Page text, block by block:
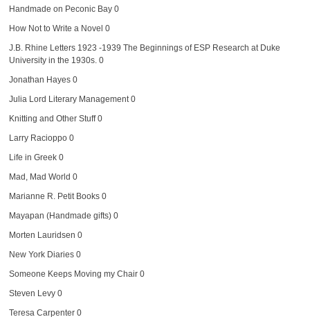
Handmade on Peconic Bay0
How Not to Write a Novel 0
J.B. Rhine Letters 1923 -1939 The Beginnings of ESP Research at Duke
University in the 1930s. 0
Jonathan Hayes0
Julia Lord Literary Management0
Knitting and Other Stuff0
Larry Racioppo0
Life in Greek0
Mad, Mad World 0
Marianne R. Petit Books0
Mayapan (Handmade gifts)0
Morten Lauridsen 0
New York Diaries0
Someone Keeps Moving my Chair0
Steven Levy0
Teresa Carpenter0